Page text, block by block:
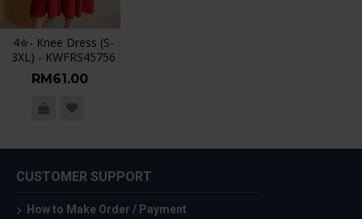
4✮- Knee Dress (S-
3XL) - KWFRS45756
RM61.00
CUSTOMER SUPPORT
How to Make Order / Payment